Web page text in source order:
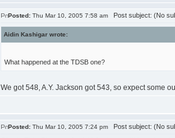
Posted: Thu Mar 10, 2005 7:58 am Post subject: (No
Aidin Kashigar wrote:
What happened at the TDSB one?
We got 548, A.Y. Jackson got 543, so expect some
Posted: Thu Mar 10, 2005 7:24 pm Post subject: (No